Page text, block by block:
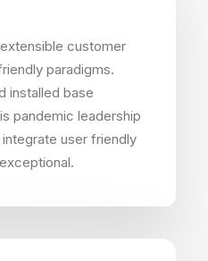
customer
paradigms.
installed base
pandemic leadership
user friendly